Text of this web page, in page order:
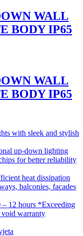
WALL
BODY IP65
WALL
BODY IP65
with sleek and stylish
up-down lighting
for better reliability
heat dissipation
balconies, facades
– 12 hours *Exceeding
void warranty